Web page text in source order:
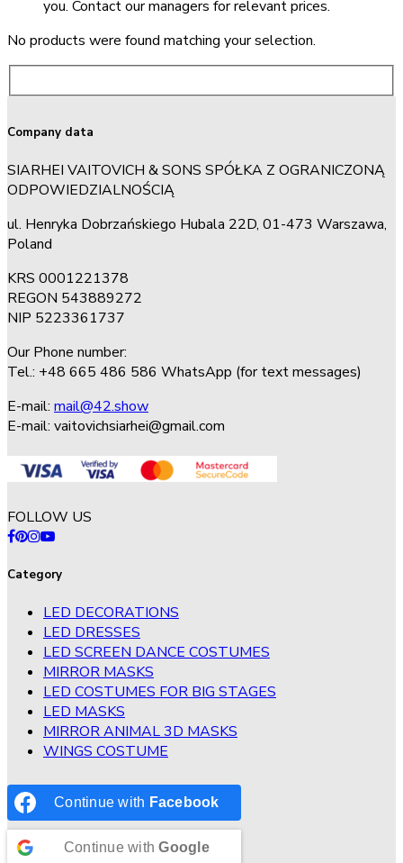
you. Contact our managers for relevant prices.
No products were found matching your selection.
Company data
SIARHEI VAITOVICH & SONS SPÓŁKA Z OGRANICZONĄ
ODPOWIEDZIALNOŚCIĄ
ul. Henryka Dobrzańskiego Hubala 22D, 01-473 Warszawa,
Poland
KRS 0001221378
REGON 543889272
NIP 5223361737
Our Phone number:
Tel.: +48 665 486 586 WhatsApp (for text messages)
E-mail: mail@42.show
E-mail: vaitovichsiarhei@gmail.com
FOLLOW US
Category
LED DECORATIONS
LED DRESSES
LED SCREEN DANCE COSTUMES
MIRROR MASKS
LED COSTUMES FOR BIG STAGES
LED MASKS
MIRROR ANIMAL 3D MASKS
WINGS COSTUME
Continue with Facebook
Continue withGoogle